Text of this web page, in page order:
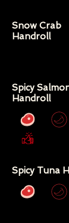
Snow Crab
Handroll
Spicy
Handroll
Spicy Tuna